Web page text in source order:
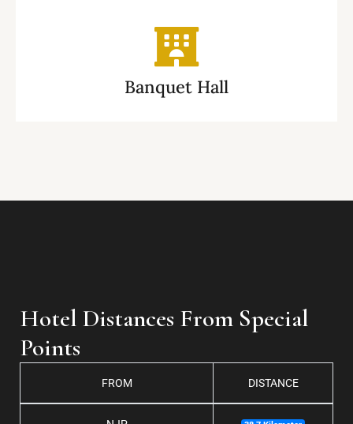
Banquet Hall
Hotel Distances From Special
Points
FROM DISTANCE